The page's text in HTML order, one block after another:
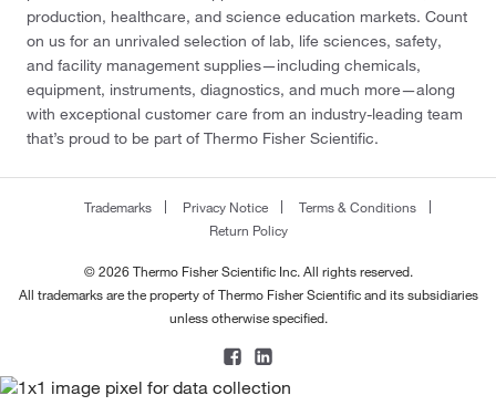
production, healthcare, and science education markets. Count
on us for an unrivaled selection of lab, life sciences, safety,
and facility management supplies—including chemicals,
equipment, instruments, diagnostics, and much more—along
with exceptional customer care from an industry-leading team
that’s proud to be part of Thermo Fisher Scientific.
Trademarks Privacy Notice
Terms & Conditions
Return Policy
© 2026 Thermo Fisher Scientific Inc. All rights reserved.
All trademarks are the property of Thermo Fisher Scientific and its subsidiaries
unless otherwise specified.